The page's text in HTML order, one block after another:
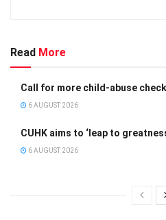
Read More
Call for more child-abuse
6 AUGUST 2026
CUHK aims to ‘leap to
6 AUGUST 2026